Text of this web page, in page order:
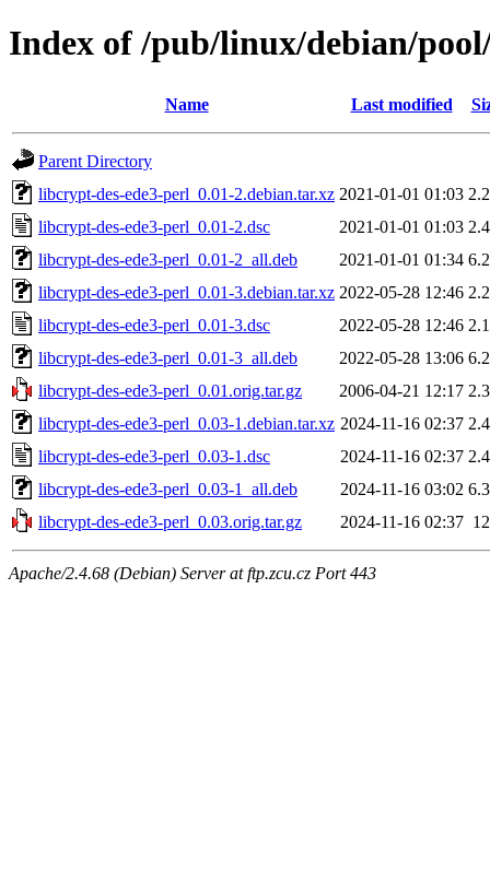
Index of /pub/linux/debian/
Name Last modified
Parent Directory
libcrypt-des-ede3-perl_0.01-2.debian.tar.xz 2021-01-01 01:03
libcrypt-des-ede3-perl_0.01-2.dsc
2021-01-01 01:03
libcrypt-des-ede3-perl_0.01-2_all.deb
2021-01-01 01:34
libcrypt-des-ede3-perl_0.01-3.debian.tar.xz 2022-05-28 12:46
libcrypt-des-ede3-perl_0.01-3.dsc
2022-05-28 12:46
libcrypt-des-ede3-perl_0.01-3_all.deb
2022-05-28 13:06
libcrypt-des-ede3-perl_0.01.orig.tar.gz
2006-04-21 12:17
libcrypt-des-ede3-perl_0.03-1.debian.tar.xz 2024-11-16 02:37
libcrypt-des-ede3-perl_0.03-1.dsc
2024-11-16 02:37
libcrypt-des-ede3-perl_0.03-1_all.deb
2024-11-16 03:02
libcrypt-des-ede3-perl_0.03.orig.tar.gz
2024-11-16 02:37
Apache/2.4.68 (Debian) Server at ftp.zcu.cz Port 443